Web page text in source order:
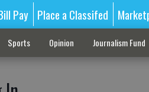
Pay Place a Classifed
Sports Opinion Journalism Fund